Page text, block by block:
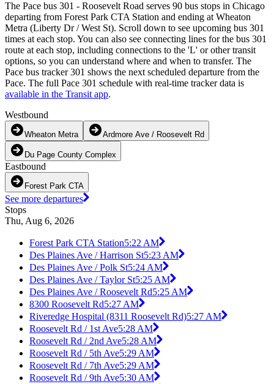
The Pace bus 301 - Roosevelt Road serves 90 bus stops in Chicago
departing from Forest Park CTA Station and ending at Wheaton
Metra (Liberty Dr / West St). Scroll down to see upcoming bus 301
times at each stop. You can also see connecting lines for the bus 301
route at each stop, including connections to the 'L' or other transit
options, so you can understand where and when to transfer. The
Pace bus tracker 301 shows the next scheduled departure from the
Pace. The full Pace 301 schedule with real-time tracker data is
available in the Transit app.
Westbound
Wheaton Metra Ardmore Ave / Roosevelt Rd
Du Page County Complex
Eastbound
Forest Park CTA
See more departures
Stops
Thu, Aug 6, 2026
Forest Park CTA Station5:22 AM
Des Plaines Ave / Harrison St5:23 AM
Des Plaines Ave / Polk St5:24 AM
Des Plaines Ave / Taylor St5:25 AM
Des Plaines Ave / Roosevelt Rd5:25 AM
8300 Roosevelt Rd5:27 AM
Riveredge Hospital (8311 Roosevelt Rd)5:27 AM
Roosevelt Rd / 1st Ave5:28 AM
Roosevelt Rd / 2nd Ave5:28 AM
Roosevelt Rd / 5th Ave5:29 AM
Roosevelt Rd / 7th Ave5:29 AM
Roosevelt Rd / 9th Ave5:30 AM